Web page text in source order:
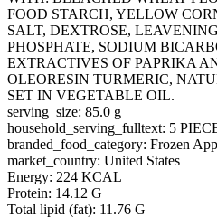
FOOD STARCH, YELLOW
SALT, DEXTROSE,
PHOSPHATE, SODIUM
EXTRACTIVES OF PAPRIKA
OLEORESIN TURMERIC,
SET IN VEGETABLE OIL.
serving_size: 85.0 g
household_serving_fulltext: 5
branded_food_category: Frozen
market_country: United States
Energy: 224 KCAL
Protein: 14.12 G
Total lipid (fat): 11.76 G